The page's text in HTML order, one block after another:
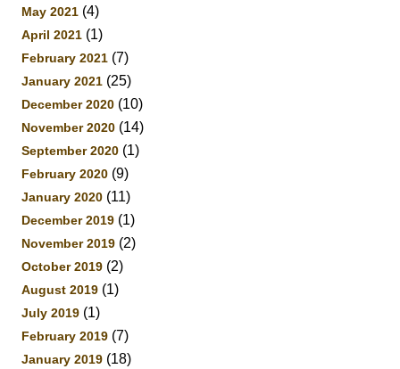
May 2021 (4)
April 2021 (1)
February 2021 (7)
January 2021 (25)
December 2020 (10)
November 2020 (14)
September 2020 (1)
February 2020 (9)
January 2020 (11)
December 2019 (1)
November 2019 (2)
October 2019 (2)
August 2019 (1)
July 2019 (1)
February 2019 (7)
January 2019 (18)